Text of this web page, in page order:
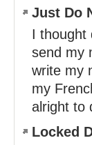
Just Do
I thought
send my
write my
my
alright to
Locked